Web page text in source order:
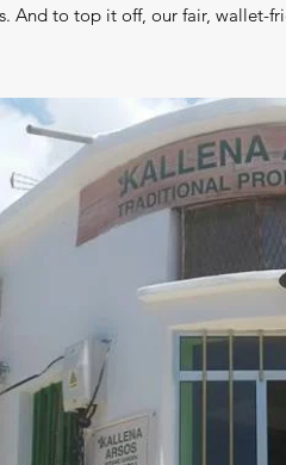
And to top it off, our fair, wallet-